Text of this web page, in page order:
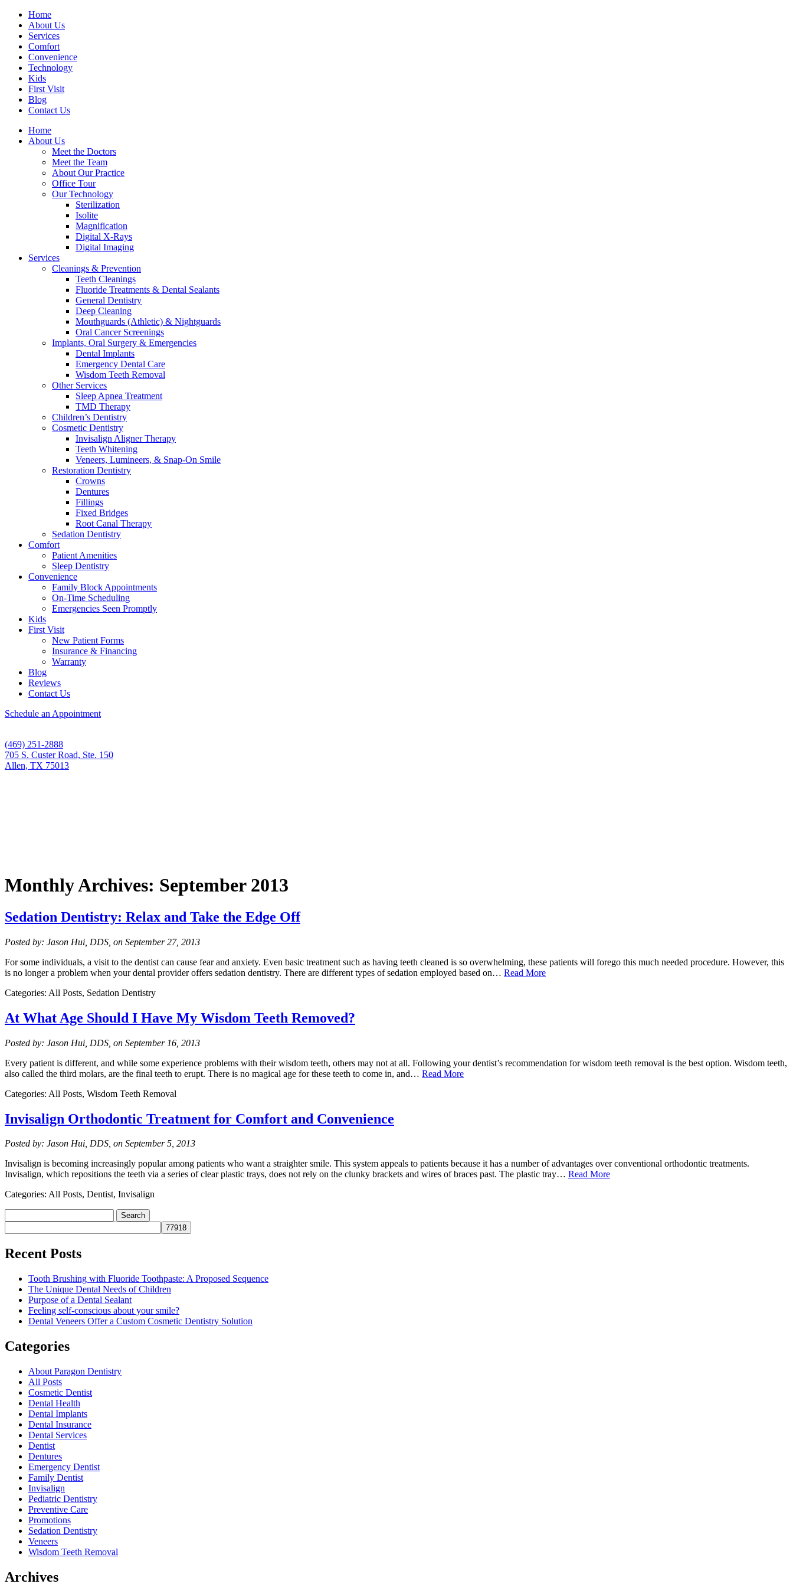
Home
About Us
Services
Comfort
Convenience
Technology
Kids
First Visit
Blog
Contact Us
Home
About Us
Meet the Doctors
Meet the Team
About Our Practice
Office Tour
Our Technology
Sterilization
Isolite
Magnification
Digital X-Rays
Digital Imaging
Services
Cleanings & Prevention
Teeth Cleanings
Fluoride Treatments & Dental Sealants
General Dentistry
Deep Cleaning
Mouthguards (Athletic) & Nightguards
Oral Cancer Screenings
Implants, Oral Surgery & Emergencies
Dental Implants
Emergency Dental Care
Wisdom Teeth Removal
Other Services
Sleep Apnea Treatment
TMD Therapy
Children’s Dentistry
Cosmetic Dentistry
Invisalign Aligner Therapy
Teeth Whitening
Veneers, Lumineers, & Snap-On Smile
Restoration Dentistry
Crowns
Dentures
Fillings
Fixed Bridges
Root Canal Therapy
Sedation Dentistry
Comfort
Patient Amenities
Sleep Dentistry
Convenience
Family Block Appointments
On-Time Scheduling
Emergencies Seen Promptly
Kids
First Visit
New Patient Forms
Insurance & Financing
Warranty
Blog
Reviews
Contact Us
Schedule an Appointment
(469) 251-2888
705 S. Custer Road, Ste. 150
Allen, TX 75013
Monthly Archives: September 2013
Sedation Dentistry: Relax and Take the Edge Off
Posted by: Jason Hui, DDS, on September 27, 2013
For some individuals, a visit to the dentist can cause fear and anxiety. Even basic treatment such as having teeth cleaned is so overwhelming, these patients will forego this much needed procedure. However, this
is no longer a problem when your dental provider offers sedation dentistry. There are different types of sedation employed based on… Read More
Categories: All Posts, Sedation Dentistry
At What Age Should I Have My Wisdom Teeth Removed?
Posted by: Jason Hui, DDS, on September 16, 2013
Every patient is different, and while some experience problems with their wisdom teeth, others may not at all. Following your dentist’s recommendation for wisdom teeth removal is the best option. Wisdom teeth,
also called the third molars, are the final teeth to erupt. There is no magical age for these teeth to come in, and… Read More
Categories: All Posts, Wisdom Teeth Removal
Invisalign Orthodontic Treatment for Comfort and Convenience
Posted by: Jason Hui, DDS, on September 5, 2013
Invisalign is becoming increasingly popular among patients who want a straighter smile. This system appeals to patients because it has a number of advantages over conventional orthodontic treatments.
Invisalign, which repositions the teeth via a series of clear plastic trays, does not rely on the clunky brackets and wires of braces past. The plastic tray… Read More
Categories: All Posts, Dentist, Invisalign
for:
Recent Posts
Tooth Brushing with Fluoride Toothpaste: A Proposed Sequence
The Unique Dental Needs of Children
Purpose of a Dental Sealant
Feeling self-conscious about your smile?
Dental Veneers Offer a Custom Cosmetic Dentistry Solution
Categories
About Paragon Dentistry
All Posts
Cosmetic Dentist
Dental Health
Dental Implants
Dental Insurance
Dental Services
Dentist
Dentures
Emergency Dentist
Family Dentist
Invisalign
Pediatric Dentistry
Preventive Care
Promotions
Sedation Dentistry
Veneers
Wisdom Teeth Removal
Archives